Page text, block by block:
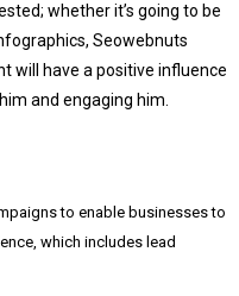
whether it’s going to be
Seowebnuts
will have a positive influence
and engaging him.
to enable businesses to
which includes lead